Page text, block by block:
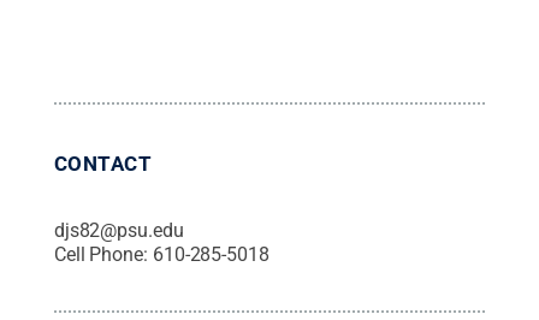
CONTACT
djs82@psu.edu
Cell Phone: 610-285-5018